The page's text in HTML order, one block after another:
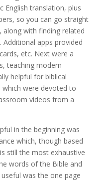
English translation, plus
so you can go straight
with finding related
apps provided
etc. Next were a
teaching modern
helpful for biblical
were devoted to
videos from a
in the beginning was
which, though based
still the most exhaustive
words of the Bible and
was the one page